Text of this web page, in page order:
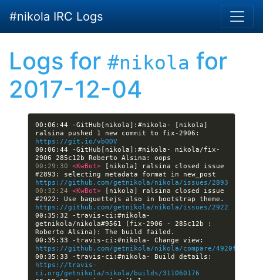
#nikola IRC Logs
Logs for #nikola for
2017-12-04
00:06:44 -GitHub[nikola]:#nikola- [nikola]
https://git.io/vbODV
00:06:44 -GitHub[nikola]:#nikola- nikola/fix-
00:29:30 <KwBot>
[nikola] ralsina closed issue
https://github.com/getnikola/nikola/issues/2893
00:32:24 <KwBot>
[nikola] ralsina closed issue
https://github.com/getnikola/nikola/issues/2922
00:35:32 -travis-ci:#nikola-
getnikola/nikola#9561 (fix-2906 - 285c12b :
https://github.com/getnikola/nikola/compare/
https://travis-
ci.org/getnikola/nikola/builds/311060176